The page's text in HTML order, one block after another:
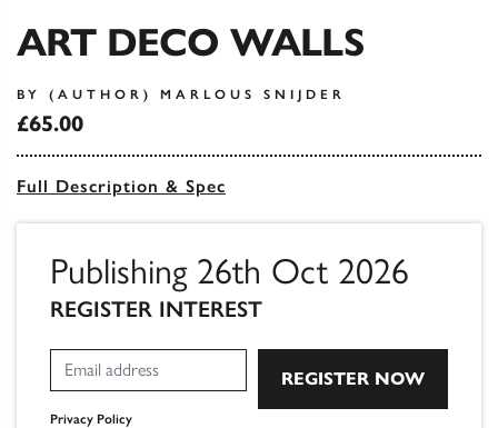
ART DECO WALLS
BY (AUTHOR) MARLOUS SNIJDER
£65.00
Full Description & Spec
Publishing 26th Oct 2026
REGISTER INTEREST
Privacy Policy